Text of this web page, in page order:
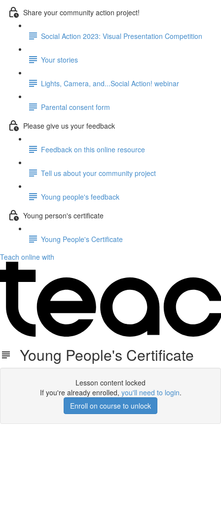
Share your community action project!
Social Action 2023: Visual Presentation Competition
Your stories
Lights, Camera, and...Social Action! webinar
Parental consent form
Please give us your feedback
Feedback on this online resource
Tell us about your community project
Young people's feedback
Young person's certificate
Young People's Certificate
Teach online with
Young People's Certificate
Lesson content locked
If you're already enrolled, you'll need to login.
Enroll on course to unlock